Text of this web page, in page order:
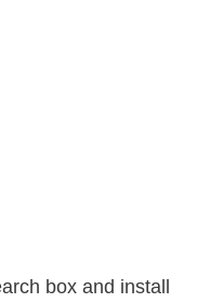
box and install